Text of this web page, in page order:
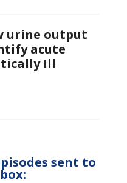
urine output
acute
Ill
sent to